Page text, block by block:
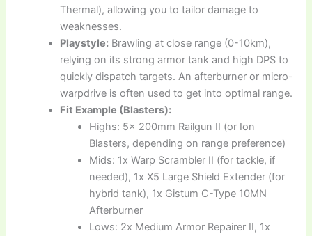
Thermal), allowing you to tailor damage to
weaknesses.
Playstyle: Brawling at close range (0-10km),
relying on its strong armor tank and high DPS to
quickly dispatch targets. An afterburner or micro-
warpdrive is often used to get into optimal range.
Fit Example (Blasters):
Highs: 5x 200mm Railgun II (or Ion
Blasters, depending on range preference)
Mids: 1x Warp Scrambler II (for tackle, if
needed), 1x X5 Large Shield Extender (for
hybrid tank), 1x Gistum C-Type 10MN
Afterburner
Lows: 2x Medium Armor Repairer II, 1x